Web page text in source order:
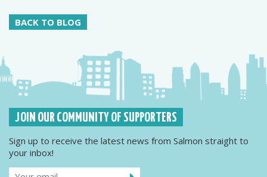
BACK TO BLOG
JOIN OUR COMMUNITY OF SUPPORTERS
Sign up to receive the latest news from Salmon straight to
your inbox!